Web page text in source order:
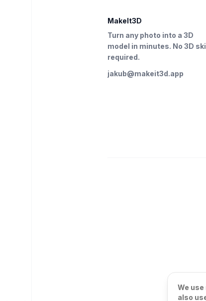
MakeIt3D
Turn any photo into a 3D
model in minutes. No 3D
required.
jakub@makeit3d.app
We
also